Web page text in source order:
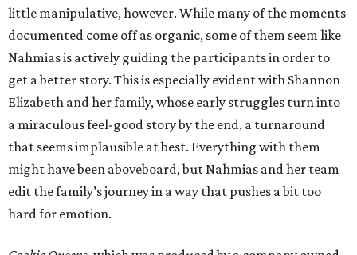
little manipulative, however. While many of the moments
documented come off as organic, some of them seem like
Nahmias is actively guiding the participants in order to
get a better story. This is especially evident with Shannon
Elizabeth and her family, whose early struggles turn into
a miraculous feel-good story by the end, a turnaround
that seems implausible at best. Everything with them
might have been aboveboard, but Nahmias and her team
edit the family’s journey in a way that pushes a bit too
hard for emotion.